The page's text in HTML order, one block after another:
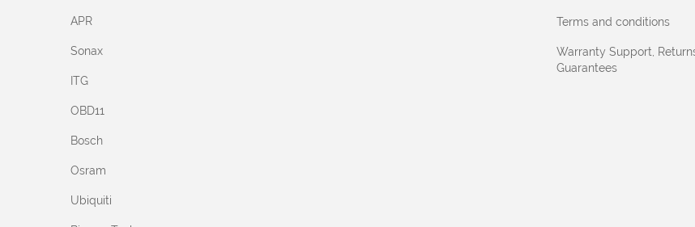
APR
Sonax
ITG
OBD11
Bosch
Osram
Ubiquiti
Terms and conditions
Warranty Support,
Guarantees